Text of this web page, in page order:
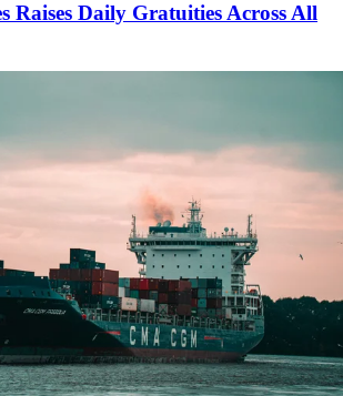
Raises Daily Gratuities Across All